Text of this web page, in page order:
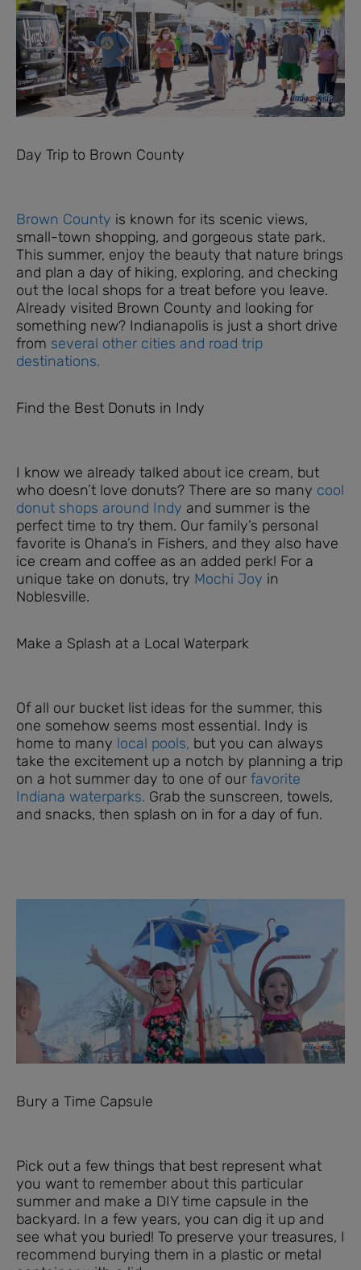
Day Trip to Brown County
Brown County is known for its scenic views,
small-town shopping, and gorgeous state park.
This summer, enjoy the beauty that nature brings
and plan a day of hiking, exploring, and checking
out the local shops for a treat before you leave.
Already visited Brown County and looking for
something new? Indianapolis is just a short drive
from several other cities and road trip
destinations.
Find the Best Donuts in Indy
I know we already talked about ice cream, but
who doesn’t love donuts? There are so many cool
donut shops around Indy and summer is the
perfect time to try them. Our family’s personal
favorite is Ohana’s in Fishers, and they also have
ice cream and coffee as an added perk! For a
unique take on donuts, try Mochi Joy in
Noblesville.
Make a Splash at a Local Waterpark
Of all our bucket list ideas for the summer, this
one somehow seems most essential. Indy is
home to many local pools, but you can always
take the excitement up a notch by planning a trip
on a hot summer day to one of our favorite
Indiana waterparks. Grab the sunscreen, towels,
and snacks, then splash on in for a day of fun.
Bury a Time Capsule
Pick out a few things that best represent what
you want to remember about this particular
summer and make a DIY time capsule in the
backyard. In a few years, you can dig it up and
see what you buried! To preserve your treasures, I
recommend burying them in a plastic or metal